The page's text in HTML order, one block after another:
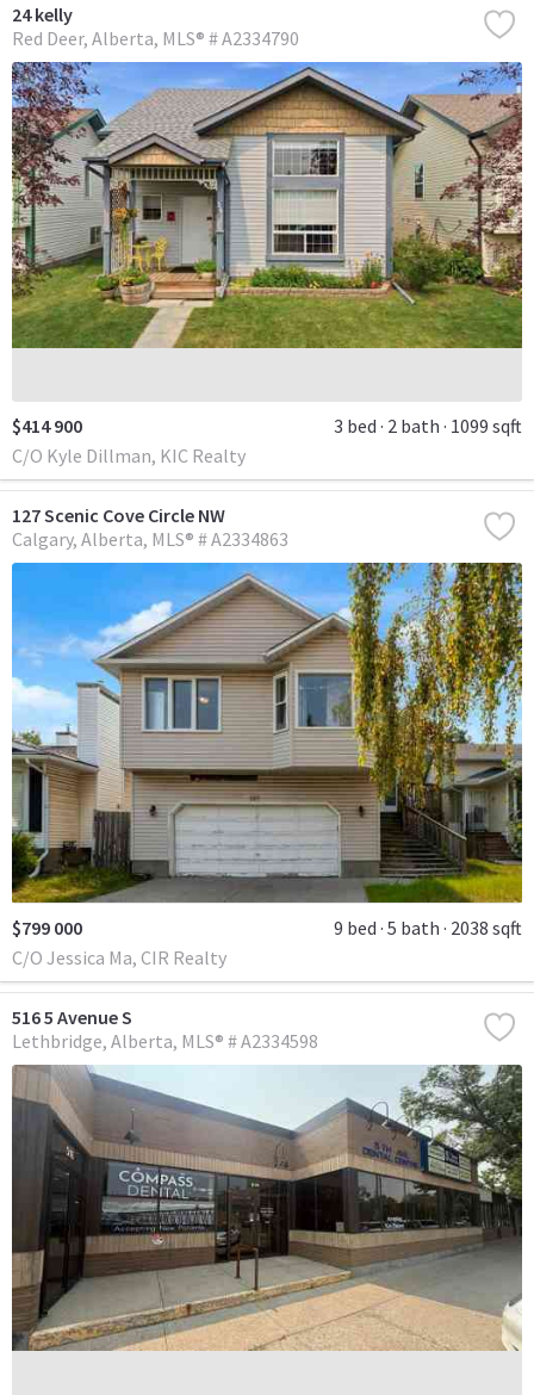
24 kelly
Red Deer Alberta MLS® # A2334790
$414 900 3 bed 2 bath 1099 sqft
C/O Kyle Dillman, KIC Realty
127 Scenic Cove Circle NW
Calgary Alberta MLS® # A2334863
$799 000 9 bed 5 bath 2038 sqft
C/O Jessica Ma, CIR Realty
516 5 Avenue S
Lethbridge Alberta MLS® # A2334598